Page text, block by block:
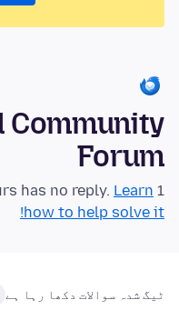
Community
Forum
1 question in the last 24 hours has no reply.
Learn
how to help solve it!
ٹیگ شدہ سوالات دکھا رہا ہے